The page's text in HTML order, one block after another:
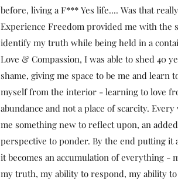
before, living a F*** Yes life.... Was that
Experience Freedom provided me with the
identify my truth while being held in a
Love & Compassion, I was able to shed 40
shame, giving me space to be me and learn
myself from the interior - learning to love
abundance and not a place of scarcity. Every
me something new to reflect upon, an added
perspective to ponder. By the end putting it
it becomes an accumulation of everything -
my truth, my ability to respond, my ability to